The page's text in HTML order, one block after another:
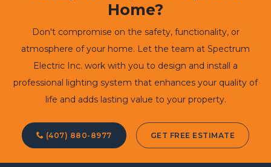
Home?
Don't compromise on the safety, functionality, or
atmosphere of your home. Let the team at Spectrum
Electric Inc. work with you to design and install a
professional lighting system that enhances your quality of
life and adds lasting value to your property.
(407) 880-8977 GET FREE ESTIMATE